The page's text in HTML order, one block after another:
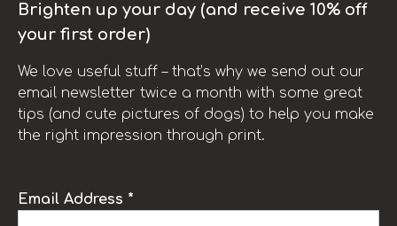
Brighten up your day (and receive 10% off
your first order)
We love useful stuff – that’s why we send out our
email newsletter twice a month with some great
tips (and cute pictures of dogs) to help you make
the right impression through print.
Email Address *